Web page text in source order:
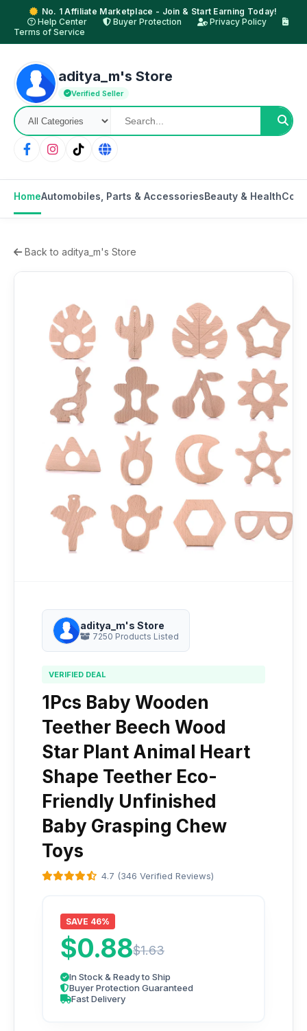
No. 1 Affiliate Marketplace - Join & Start Earning Today!
Help Center
Buyer Protection
Privacy Policy
Terms of Service
aditya_m's Store
Verified Seller
HomeAutomobiles, Parts & AccessoriesBeauty & Health
Back to aditya_m's Store
aditya_m's Store
7250 Products Listed
VERIFIED DEAL
1Pcs Baby Wooden
Teether Beech Wood
Star Plant Animal Heart
Shape Teether Eco-
Friendly Unfinished
Baby Grasping Chew
Toys
4.7 (346 Verified Reviews)
SAVE 46%
$0.88$1.63
In Stock & Ready to Ship
Buyer Protection Guaranteed
Fast Delivery